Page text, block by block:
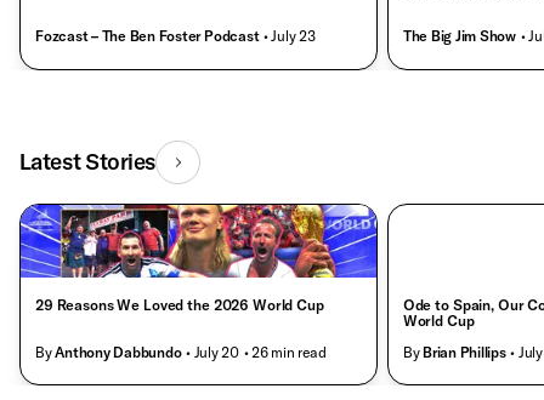
Fozcast – The Ben Foster Podcast • July 23 The Big Jim Show •
Latest Stories
29 Reasons We Loved the 2026 World Cup
ByAnthony Dabbundo • July 20 • 26 min read
Ode to Spain, Our
World Cup
By Brian Phillips •